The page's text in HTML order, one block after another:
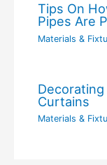
Tips On
Pipes Are
Materials &
Decorating
Curtains
Materials &